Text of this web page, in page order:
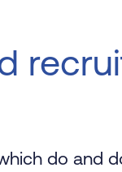
do and